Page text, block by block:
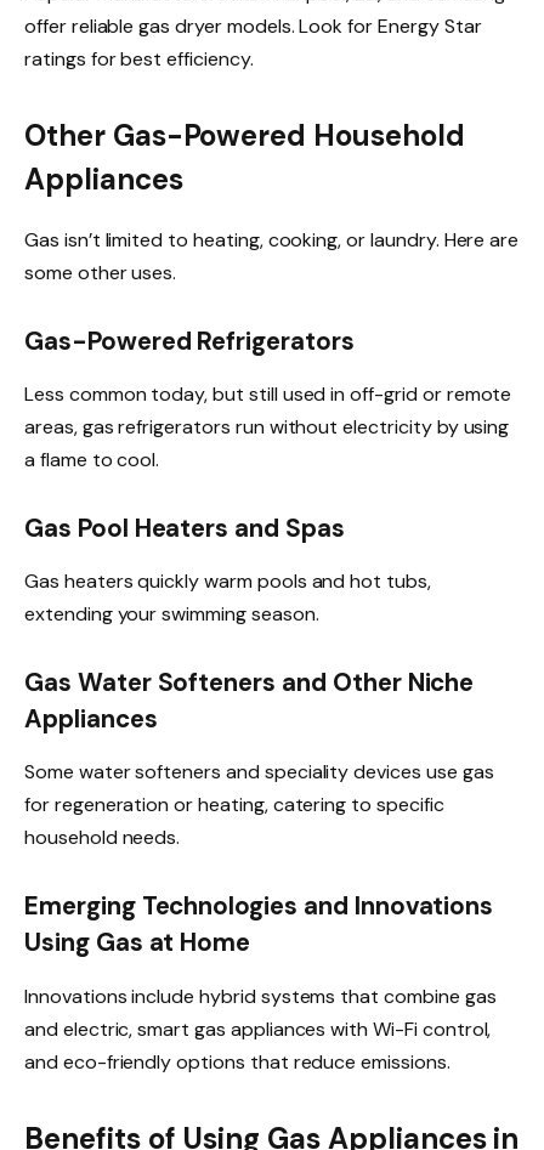
offer reliable gas dryer models. Look for Energy Star
ratings for best efficiency.
Other Gas-Powered Household
Appliances
Gas isn’t limited to heating, cooking, or laundry. Here are
some other uses.
Gas-Powered Refrigerators
Less common today, but still used in off-grid or remote
areas, gas refrigerators run without electricity by using
a flame to cool.
Gas Pool Heaters and Spas
Gas heaters quickly warm pools and hot tubs,
extending your swimming season.
Gas Water Softeners and Other Niche
Appliances
Some water softeners and speciality devices use gas
for regeneration or heating, catering to specific
household needs.
Emerging Technologies and Innovations
Using Gas at Home
Innovations include hybrid systems that combine gas
and electric, smart gas appliances with Wi-Fi control,
and eco-friendly options that reduce emissions.
Benefits of Using Gas Appliances in